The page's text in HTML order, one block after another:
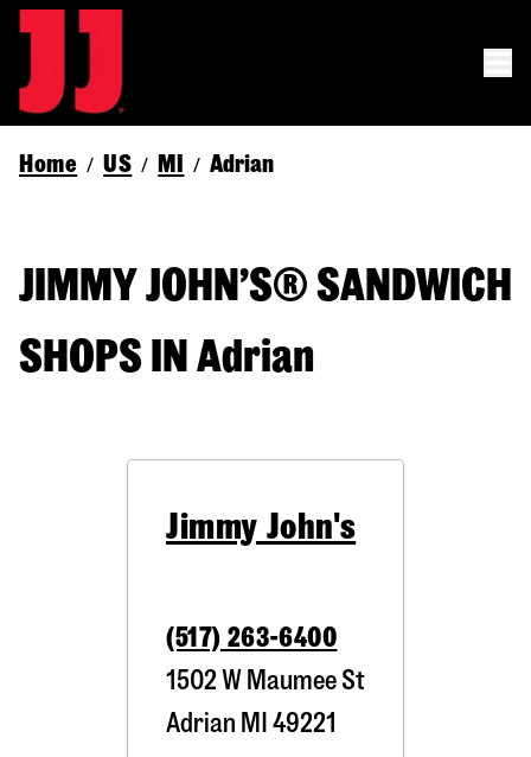
Home / US / MI / Adrian
JIMMY JOHN’S® SANDWICH
SHOPS IN Adrian
Jimmy John's
(517) 263-6400
1502 W Maumee St
Adrian MI 49221